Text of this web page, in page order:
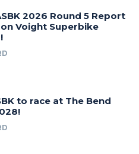
2026 Round 5 Report
Voight Superbike
to race at The Bend